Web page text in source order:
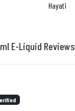
Hayati
E-Liquid Reviews